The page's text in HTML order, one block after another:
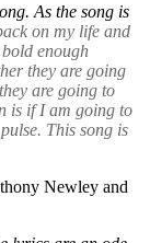
As the song is
on my life and
enough
they are going
are going to
is if I am going to
This song is
Newley and